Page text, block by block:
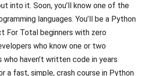
into it. Soon, you’ll know one of the
languages. You’ll be a Python
For Total beginners with zero
who know one or two
haven’t written code in years
a fast, simple, crash course in Python